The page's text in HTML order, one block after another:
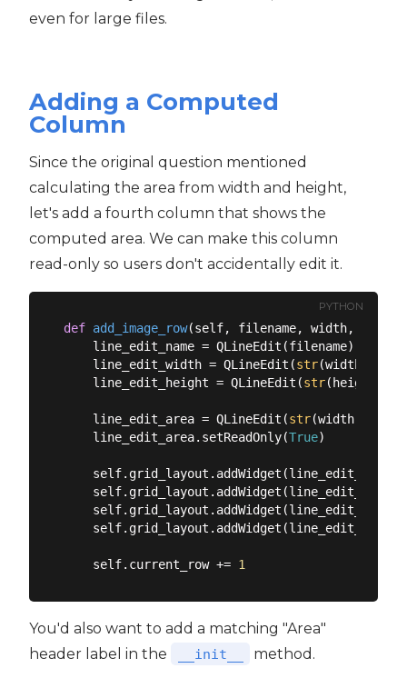
even for large files.
Adding a Computed
Column
Since the original question mentioned
calculating the area from width and height,
let's add a fourth column that shows the
computed area. We can make this column
read-only so users don't accidentally edit it.
PYTHON
def add_image_row(self, filename, width, height
    line_edit_name = QLineEdit(filename)
    line_edit_width = QLineEdit(
str(width))
    line_edit_height = QLineEdit(
str(height))
    line_edit_area = QLineEdit(
str(width *
    line_edit_area.setReadOnly(
True)
    self.current_row +=
1
You'd also want to add a matching "Area"
header label in the
__init__ method.